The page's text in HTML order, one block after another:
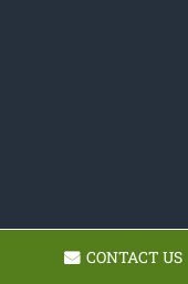
CONTACT US